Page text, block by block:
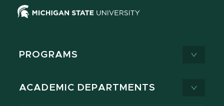
PROGRAMS
ACADEMIC DEPARTMENTS